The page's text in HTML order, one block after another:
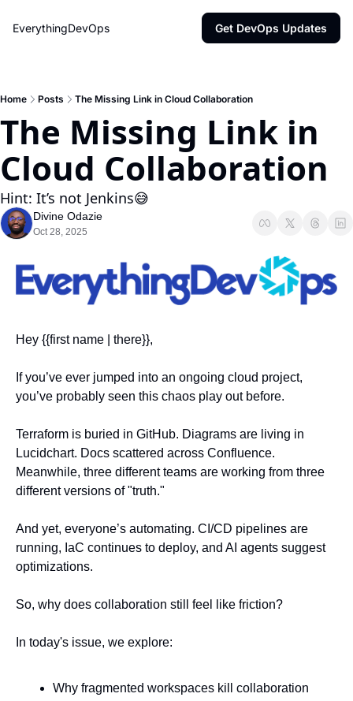
EverythingDevOps Get DevOps Updates
Home Posts The Missing Link in Cloud Collaboration
The Missing Link in
Cloud Collaboration
Hint: It’s not Jenkins😅
Divine Odazie
Oct 28, 2025
Hey {{first name | there}},
If you’ve ever jumped into an ongoing cloud project,
you’ve probably seen this chaos play out before.
Terraform is buried in GitHub. Diagrams are living in
Lucidchart. Docs scattered across Confluence.
Meanwhile, three different teams are working from three
different versions of "truth."
And yet, everyone’s automating. CI/CD pipelines are
running, IaC continues to deploy, and AI agents suggest
optimizations.
So, why does collaboration still feel like friction?
In today's issue, we explore:
Why fragmented workspaces kill collaboration